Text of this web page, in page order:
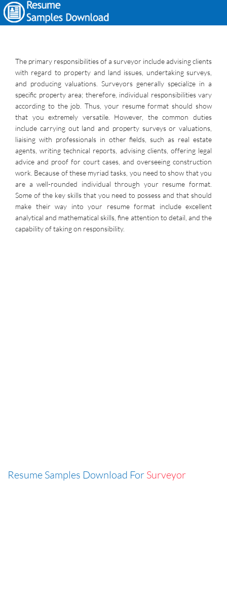
The primary responsibilities of a surveyor include advising clients
with regard to property and land issues, undertaking surveys,
and producing valuations. Surveyors generally specialize in a
specific property area; therefore, individual responsibilities vary
according to the job. Thus, your resume format should show
that you extremely versatile. However, the common duties
include carrying out land and property surveys or valuations,
liaising with professionals in other fields, such as real estate
agents, writing technical reports, advising clients, offering legal
advice and proof for court cases, and overseeing construction
work. Because of these myriad tasks, you need to show that you
are a well-rounded individual through your resume format.
Some of the key skills that you need to possess and that should
make their way into your resume format include excellent
analytical and mathematical skills, fine attention to detail, and the
capability of taking on responsibility.
Resume Samples Download For Surveyor